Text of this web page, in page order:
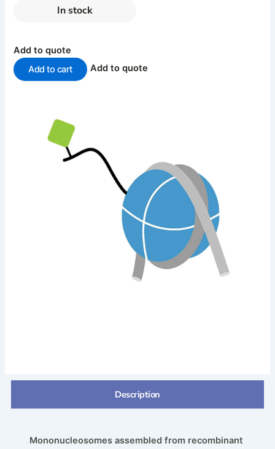
In stock
Add to quote
Add to cart Add to quote
Description
Mononucleosomes assembled from recombinant